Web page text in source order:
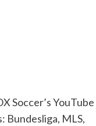
Soccer’s YouTube
Bundesliga, MLS,